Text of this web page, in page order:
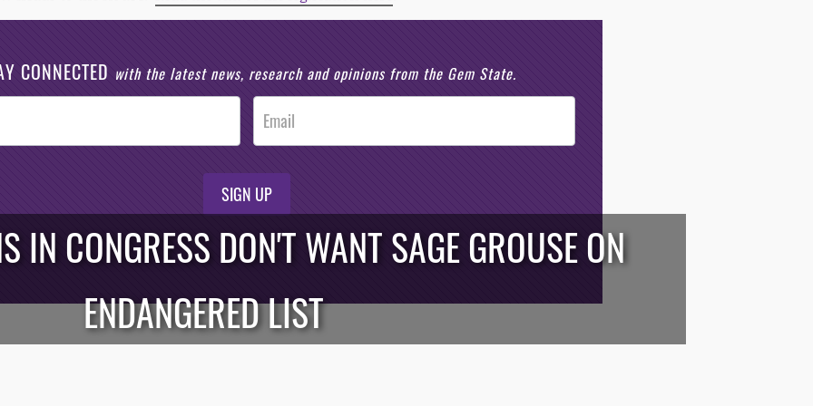
CONNECTED with the latest news, research and opinions from the Gem State.
SIGN UP
IN CONGRESS DON'T WANT SAGE GROUSE ON
ENDANGERED LIST